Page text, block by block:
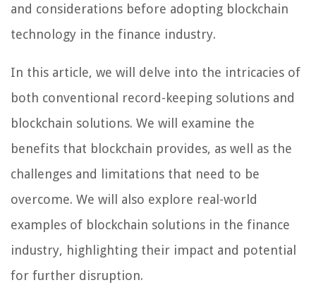
and considerations before adopting blockchain
technology in the finance industry.
In this article, we will delve into the intricacies of
both conventional record-keeping solutions and
blockchain solutions. We will examine the
benefits that blockchain provides, as well as the
challenges and limitations that need to be
overcome. We will also explore real-world
examples of blockchain solutions in the finance
industry, highlighting their impact and potential
for further disruption.